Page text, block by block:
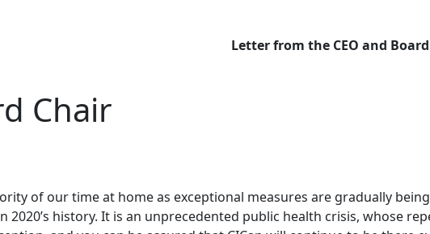
Letter from the CEO and
Chair
of our time at home as exceptional measures are gradually
history. It is an unprecedented public health crisis, whose